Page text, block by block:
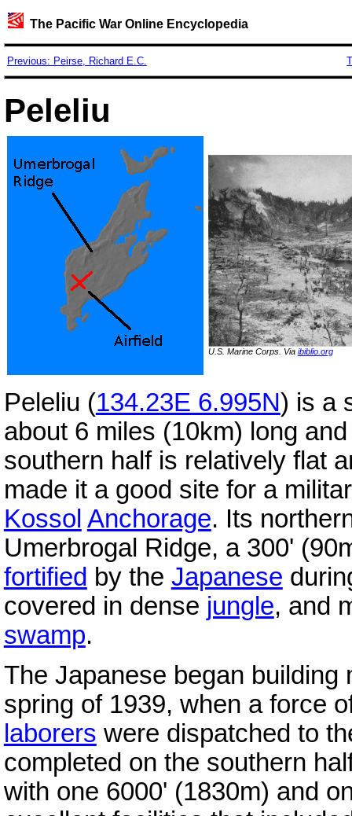
The Pacific War Online Encyclopedia
Previous: Peirse, Richard E.C.
Peleliu
U.S. Marine Corps. Via ibiblio.org
Peleliu (134.23E 6.995N) is a
about 6 miles (10km) long
southern half is relatively flat
made it a good site for a
Kossol Anchorage. Its
Umerbrogal Ridge, a 300'
fortified by the Japanese
covered in dense jungle, and
swamp.
The Japanese began building
spring of 1939, when a force
laborers were dispatched to
completed on the southern
with one 6000' (1830m) and